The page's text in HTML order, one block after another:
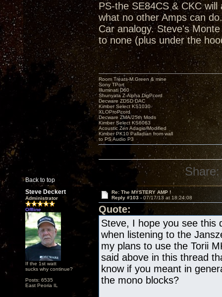
PS-the SE84CS & CKC
what no other Amps can
Car analogy. Steve's
to none (plus under the
Back to top
Room Treats-M.Green & mine
Sony TPort
Illuminati D60
Shunyata Z-Alpha DigPcord
Decware ZDSD DAC
Kimber Select KS1030
XLOProPcord
Decware ZMA/25th Mods
Kimber Select KS6063
Acoustic Zen Adagio/Modified
Kimber PK10 Palladian from wall
to PS Audio P3
Share:
Steve Deckert
Administrator
Offline
If the 1st watt
sucks why continue?
Posts: 6535
East Peoria IL
Re: The MYSTERY AMP !
Reply #103 - 07/17/13 at 18:24:08
Quote:
Steve, I hope you see this
when listening to the
my plans to use the Torii
said above in this thread
know if you meant in
the mono blocks?